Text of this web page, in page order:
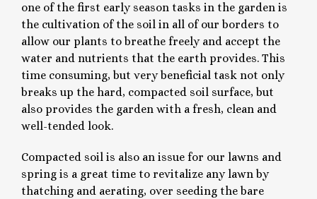
one of the first early season tasks in the garden is
the cultivation of the soil in all of our borders to
allow our plants to breathe freely and accept the
water and nutrients that the earth provides. This
time consuming, but very beneficial task not only
breaks up the hard, compacted soil surface, but
also provides the garden with a fresh, clean and
well-tended look.
Compacted soil is also an issue for our lawns and
spring is a great time to revitalize any lawn by
thatching and aerating, over seeding the bare